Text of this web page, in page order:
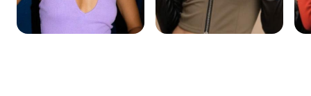
Remove image BG
Image merge